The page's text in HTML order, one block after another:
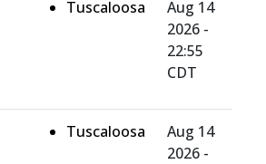
Tuscaloosa
Aug 14
2026 -
22:55
CDT
Tuscaloosa
Aug 14
2026 -